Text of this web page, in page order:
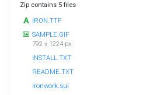
Zip contains 5 files
IRON.TTF
SAMPLE.GIF
792 x 1224 px
INSTALL.TXT
README.TXT
ironwork.sui